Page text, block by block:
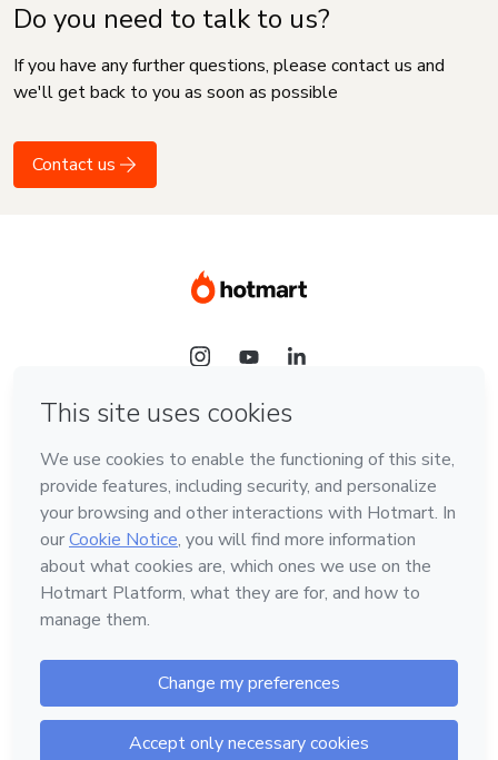
Do you need to talk to us?
If you have any further questions, please contact us and
we'll get back to you as soon as possible
Contact us
Language
English
Hotmart — 2011-2026 © All rights reserved